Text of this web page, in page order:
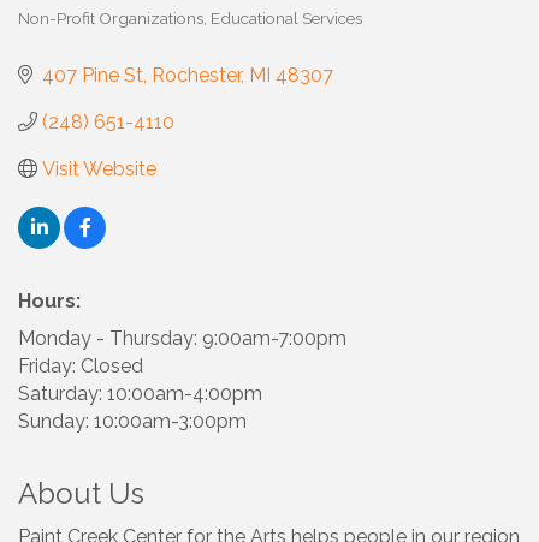
Non-Profit Organizations Educational Services
407 Pine St Rochester MI 48307
(248) 651-4110
Visit Website
Hours:
Monday - Thursday: 9:00am-7:00pm
Friday: Closed
Saturday: 10:00am-4:00pm
Sunday: 10:00am-3:00pm
About Us
Paint Creek Center for the Arts helps people in our region